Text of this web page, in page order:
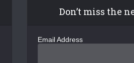
Don’t miss the
Email Address